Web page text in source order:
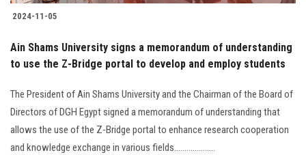
2024-11-05
Ain Shams University signs a memorandum of understanding
to use the Z-Bridge portal to develop and employ students
The President of Ain Shams University and the Chairman of the Board of
Directors of DGH Egypt signed a memorandum of understanding that
allows the use of the Z-Bridge portal to enhance research cooperation
and knowledge exchange in various fields....................